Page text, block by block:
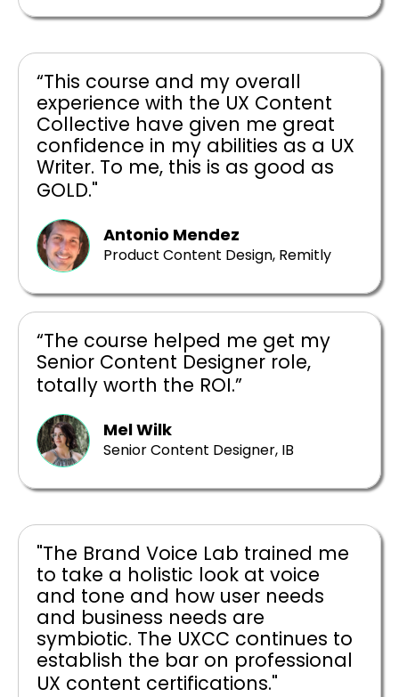
“This course and my overall
experience with the UX Content
Collective have given me great
confidence in my abilities as a UX
Writer. To me, this is as good as
GOLD."
Antonio Mendez
Product Content Design, Remitly
“The course helped me get my
Senior Content Designer role,
totally worth the ROI.”
Mel Wilk
Senior Content Designer, IB
"The Brand Voice Lab trained me
to take a holistic look at voice
and tone and how user needs
and business needs are
symbiotic. The UXCC continues to
establish the bar on professional
UX content certifications."